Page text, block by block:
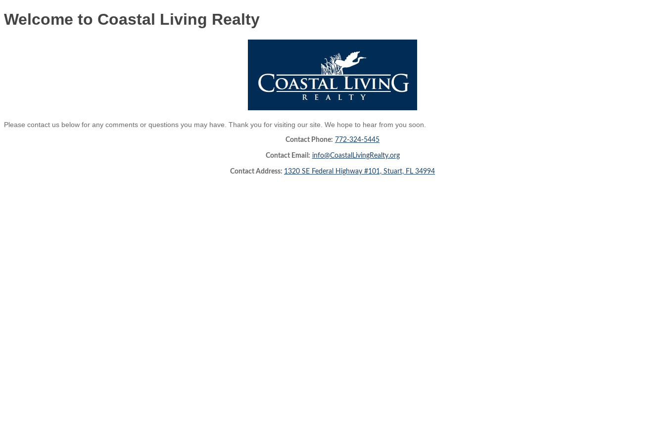
Welcome to Coastal Living Realty
Please contact us below for any comments or questions you may have. Thank you for visiting our site. We hope to hear from you soon.
Contact Phone: 772-324-5445
Contact Email: info@CoastalLivingRealty.org
Contact Address: 1320 SE Federal Highway #101, Stuart, FL 34994